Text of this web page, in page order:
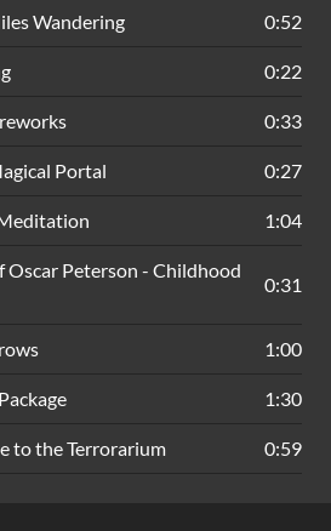
Wandering 0:52
0:22
0:33
Portal 0:27
1:04
Oscar Peterson - Childhood
0:31
1:00
1:30
to the Terrorarium 0:59